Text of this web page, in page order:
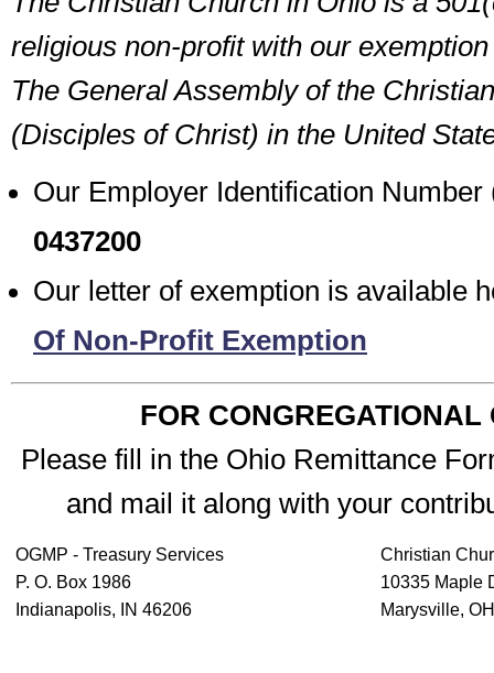
religious non-profit with our
The General Assembly of the
(Disciples of Christ) in the United
Our Employer Identification
0437200
Our letter of exemption is available
Of Non-Profit Exemption
FOR CONGREGATIONAL
Please fill in the Ohio Remittance
and mail it along with your
OGMP - Treasury Services
P. O. Box 1986
Indianapolis, IN 46206
Christian
10335 Maple
Marysville,